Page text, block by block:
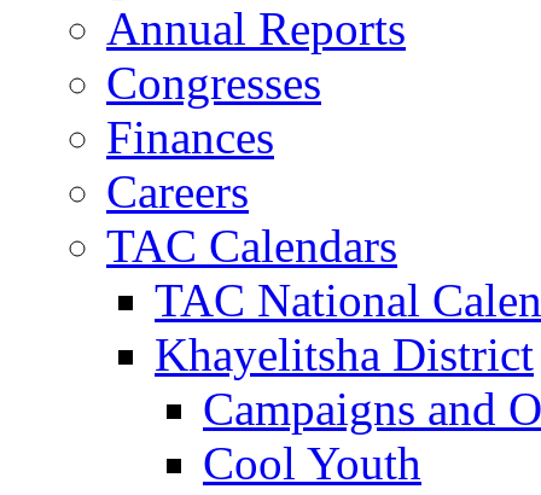
Annual Reports
Congresses
Finances
Careers
TAC Calendars
TAC National
Khayelitsha District
Campaigns and
Cool Youth